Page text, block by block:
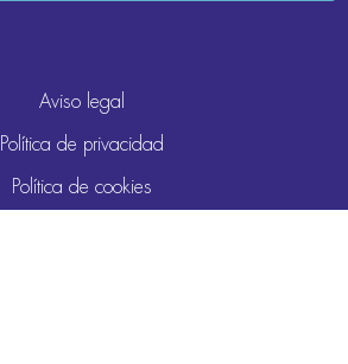
Aviso legal
Política de privacidad
Política de cookies